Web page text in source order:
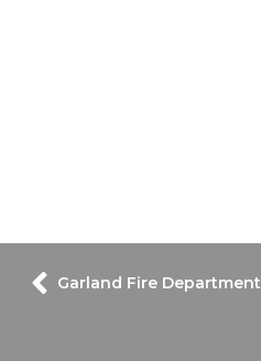
Garland Fire Department